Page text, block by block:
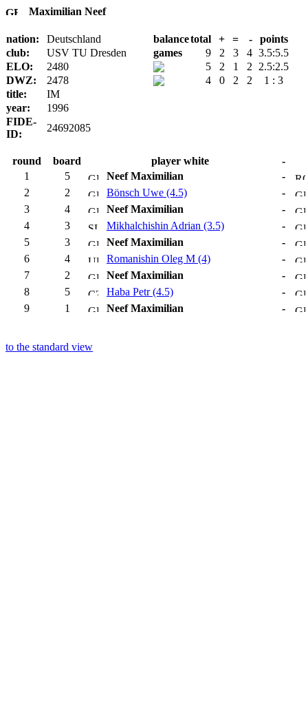
Maximilian Neef
nation: Deutschland balancetotal + = -
points
club:
USV TU Dresden games 9 2 3 4 3.5:5.5
ELO:
2480 5 2 1 2
2.5:2.5
DWZ:
2478 4 0 2 2
1 : 3
title:
IM
year:
1996
FIDE-
ID:
24692085
round board player white
-
1
5 Neef Maximilian
-
2
2 Bönsch Uwe (4.5)
-
3
4 Neef Maximilian
-
4
3 Mikhalchishin Adrian (3.5)
-
5
3 Neef Maximilian
-
6
4 Romanishin Oleg M (4)
-
7
2 Neef Maximilian
-
8
5 Haba Petr (4.5)
-
9
1 Neef Maximilian -
to the standard view